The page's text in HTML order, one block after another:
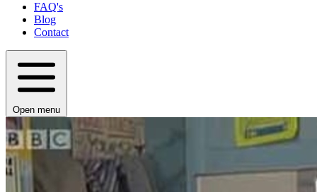
FAQ's
Blog
Contact
Open menu